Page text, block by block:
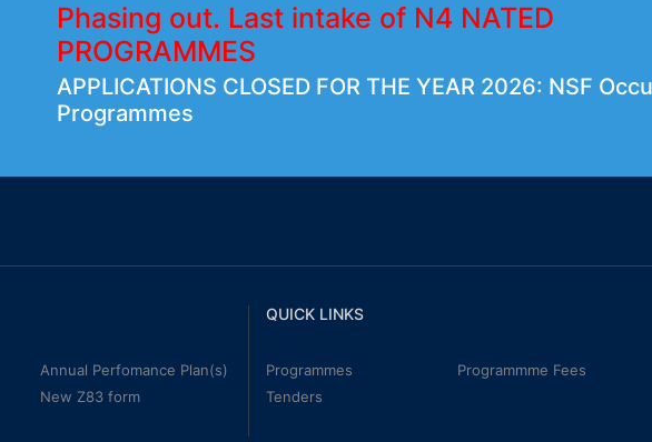
Phasing out. Last intake of N4 NATED
PROGRAMMES
APPLICATIONS CLOSED FOR THE YEAR 2026: NSF
Programmes
Annual Perfomance Plan(s)
New Z83 form
QUICK LINKS
Programmes
Programmme Fees
Tenders